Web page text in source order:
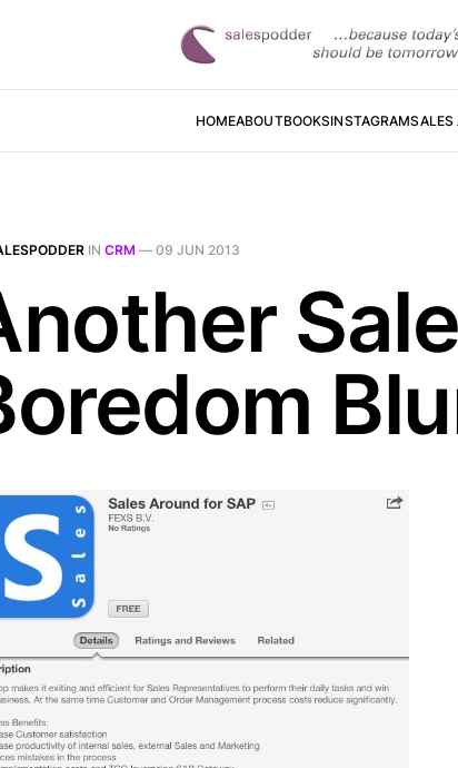
HOMEABOUTBOOKSINSTAGRAMSALES
IN CRM — 09 JUN 2013